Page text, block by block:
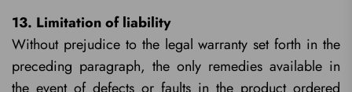
13. Limitation of liability
Without prejudice to the legal warranty set forth in the
preceding paragraph, the only remedies available in